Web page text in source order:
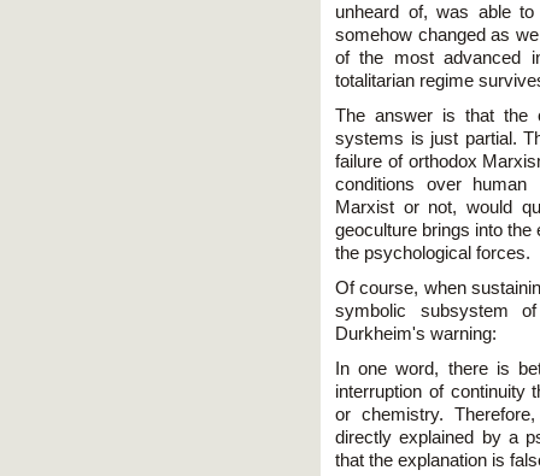
unheard of, was able
somehow changed as
of the most advanced
totalitarian regime
The answer is that the
systems is just partial.
failure of orthodox
conditions over human
Marxist or not, would
geoculture brings into
the psychological forces.
Of course, when
symbolic subsystem
Durkheim's warning:
In one word, there is
interruption of continuity
or chemistry.
directly explained by a
that the explanation is